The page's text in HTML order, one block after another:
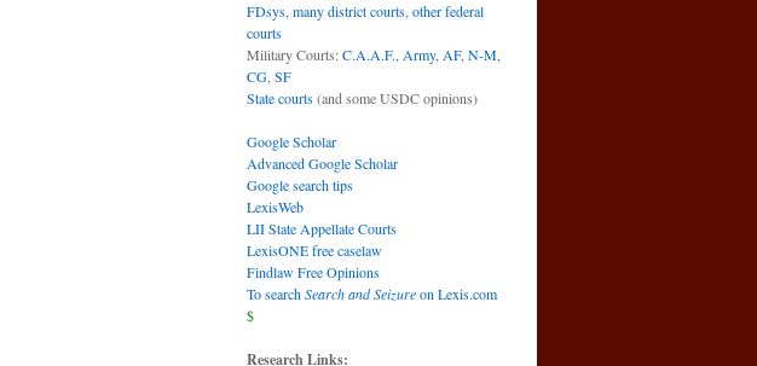
FDsys, many district courts other federal
courts
Military Courts:C.A.A.F. Army, AF, N-M
CG SF
State courts(and some USDC opinions)
Google Scholar
Advanced Google Scholar
Google search tips
LexisWeb
LII State Appellate Courts
LexisONE free caselaw
Findlaw Free Opinions
To searchSearch and Seizureon Lexis.com
$
Research Links: